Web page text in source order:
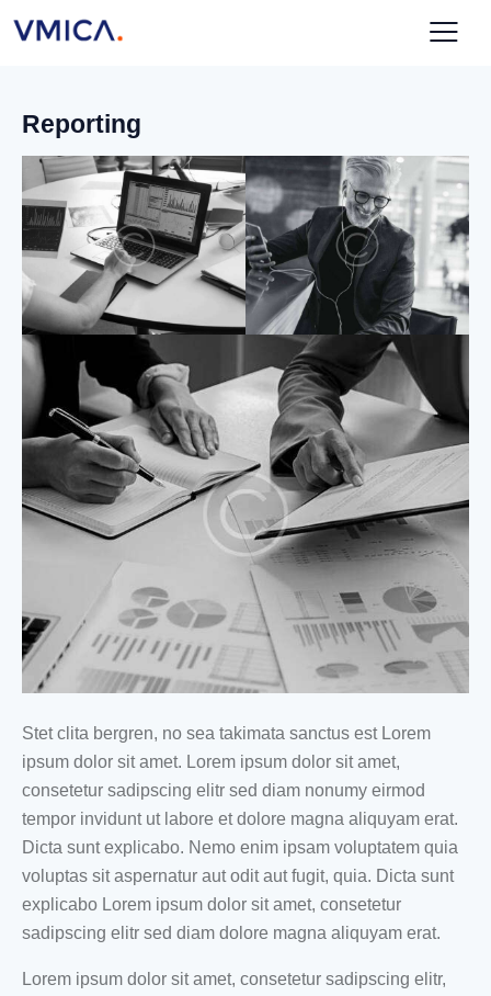
Reporting
Stet clita bergren, no sea takimata sanctus est Lorem
ipsum dolor sit amet. Lorem ipsum dolor sit amet,
consetetur sadipscing elitr sed diam nonumy eirmod
tempor invidunt ut labore et dolore magna aliquyam erat.
Dicta sunt explicabo. Nemo enim ipsam voluptatem quia
voluptas sit aspernatur aut odit aut fugit, quia. Dicta sunt
explicabo Lorem ipsum dolor sit amet, consetetur
sadipscing elitr sed diam dolore magna aliquyam erat.
Lorem ipsum dolor sit amet, consetetur sadipscing elitr,